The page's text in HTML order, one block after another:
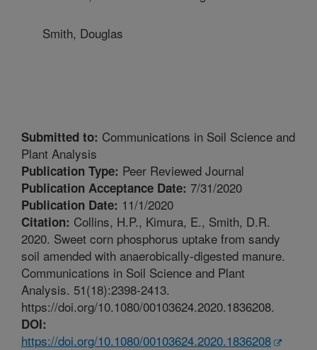
Smith, Douglas
Submitted to: Communications in Soil Science and
Plant Analysis
Publication Type: Peer Reviewed Journal
Publication Acceptance Date: 7/31/2020
Publication Date: 11/1/2020
Citation: Collins, H.P., Kimura, E., Smith, D.R.
2020. Sweet corn phosphorus uptake from sandy
soil amended with anaerobically-digested manure.
Communications in Soil Science and Plant
Analysis. 51(18):2398-2413.
https://doi.org/10.1080/00103624.2020.1836208.
DOI:
https://doi.org/10.1080/00103624.2020.1836208